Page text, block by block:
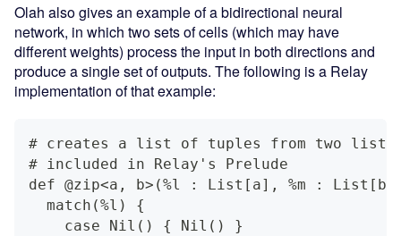
Olah also gives an example of a bidirectional neural
network, in which two sets of cells (which may have
different weights) process the input in both directions and
produce a single set of outputs. The following is a Relay
implementation of that example:
# creates a list of tuples from two lists
# included in Relay's Prelude
def @zip<a, b>(%l : List[a], %m :
  match(%l) {
    case Nil() { Nil() }